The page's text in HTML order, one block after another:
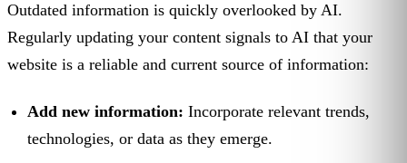
Outdated information is quickly overlooked by AI.
Regularly updating your content signals to AI that your
website is a reliable and current source of information:
Add new information: Incorporate relevant trends,
technologies, or data as they emerge.